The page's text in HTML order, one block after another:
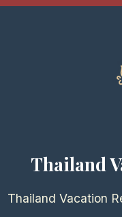
Thailand
Thailand Vacation